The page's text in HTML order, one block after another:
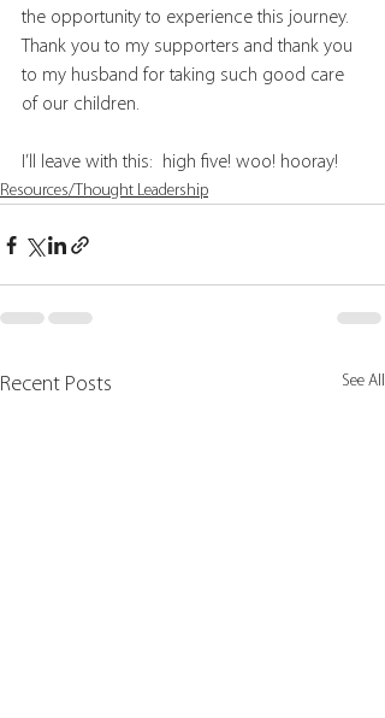
the opportunity to experience this journey.
Thank you to my supporters and thank you
to my husband for taking such good care
of our children.
I’ll leave with this:  high five! woo! hooray!
Resources/Thought Leadership
Recent Posts See All